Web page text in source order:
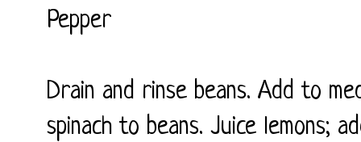
Pepper
Drain and rinse beans. Add to
spinach to beans. Juice lemons;